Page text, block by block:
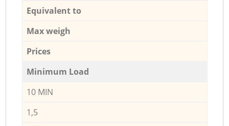
Equivalent to
Max weigh
Prices
Minimum Load
10 MIN
1,5